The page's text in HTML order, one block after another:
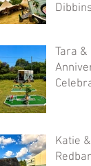
Tara &
Katie